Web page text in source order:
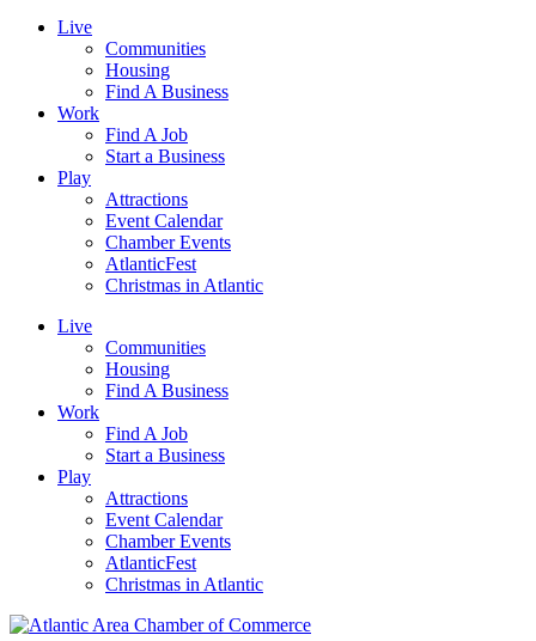
Live
Communities
Housing
Find A Business
Work
Find A Job
Start a Business
Play
Attractions
Event Calendar
Chamber Events
AtlanticFest
Christmas in Atlantic
Live
Communities
Housing
Find A Business
Work
Find A Job
Start a Business
Play
Attractions
Event Calendar
Chamber Events
AtlanticFest
Christmas in Atlantic